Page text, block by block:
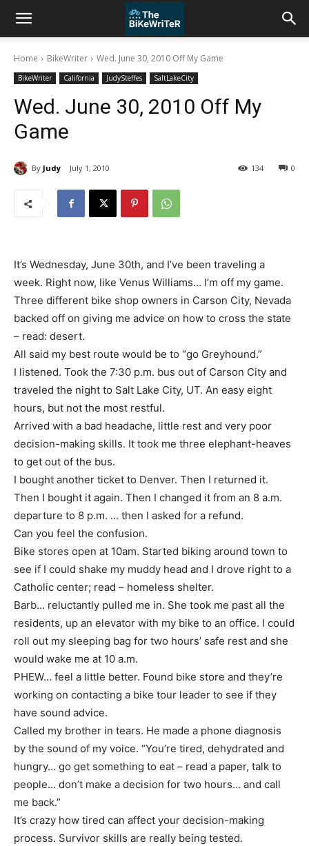
Home BikeWriter Wed. June 30, 2010 Off My Game
BikeWriter California JudySteffes SaltLakeCity
Wed. June 30, 2010 Off My
Game
By Judy July 1, 2010 0
134
It’s Wednesday, June 30th, and I’ve been traveling a
week. Right now, like Venus Williams… I’m off my game.
Three different bike shop owners in Carson City, Nevada
backed off on giving me advice on how to cross the state
– read: desert.
All said my best route would be to “go Greyhound.”
I listened. Took the 7:30 p.m. bus out of Carson City and
traveled the night to Salt Lake City, UT. An easy eight
hours, but not the most restful.
Arrived with a bad headache, little rest and very poor
decision-making skills. It took me three elephant-heaves
to get out of the bus.
I bought another ticket to Denver. Then I returned it.
Then I bought it again. Then I changed it from an 8 a.m.
departure to 8 p.m. … then I asked for a refund.
Can you feel the confusion.
Bike stores open at 10am. Started biking around town to
see if I could shake my muddy head and I drove right to a
Catholic center; read – homeless shelter.
Barb… reluctantly pulled me in. She took me past all the
residents, up an elevator with my bike to an office. I could
roll out my sleeping bag for two hours’ safe rest and she
would wake me at 10 a.m.
PHEW… feel a little better. Found bike store and they’re
working on contacting a bike tour leader to see if they
have sound advice.
Called my brother in tears. He made a phone diagnosis
by the sound of my voice. “You’re tired, dehydrated and
hungry… go get something to eat – read a paper, talk to
people… don’t make a decision for two hours… and call
me back.”
It’s crazy how tired can affect your decision-making
process. Survivor skills are really being tested.